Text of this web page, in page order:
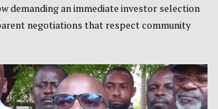
demanding an immediate investor selection
negotiations that respect community